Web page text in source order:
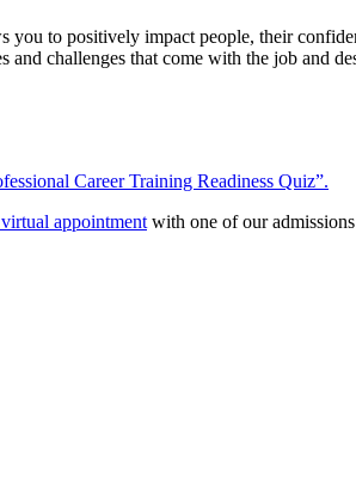
you to positively impact people, their
challenges that come with the job and
Career Training Readiness Quiz”.
appointment with one of our